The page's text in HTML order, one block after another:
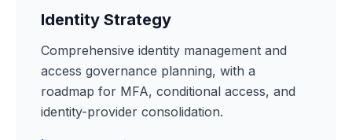
Identity Strategy
Comprehensive identity management and
access governance planning, with a
roadmap for MFA, conditional access, and
identity-provider consolidation.